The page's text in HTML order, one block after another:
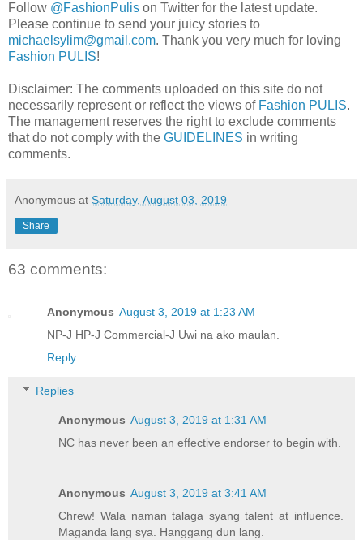
Follow @FashionPulis on Twitter for the latest update.
Please continue to send your juicy stories to
michaelsylim@gmail.com. Thank you very much for loving
Fashion PULIS!
Disclaimer: The comments uploaded on this site do not
necessarily represent or reflect the views of Fashion PULIS.
The management reserves the right to exclude comments
that do not comply with the GUIDELINES in writing
comments.
Anonymous at Saturday, August 03, 2019
Share
63 comments:
Anonymous August 3, 2019 at 1:23 AM
NP-J HP-J Commercial-J Uwi na ako maulan.
Reply
Replies
Anonymous August 3, 2019 at 1:31 AM
NC has never been an effective endorser to begin with.
Anonymous August 3, 2019 at 3:41 AM
Chrew! Wala naman talaga syang talent at influence.
Maganda lang sya. Hanggang dun lang.